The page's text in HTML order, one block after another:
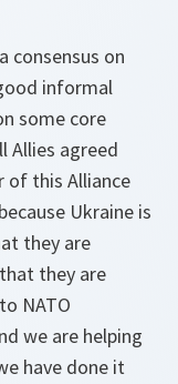
consensus on
informal
some core
Allies agreed
of this Alliance
Ukraine is
they are
they are
NATO
we are helping
have done it